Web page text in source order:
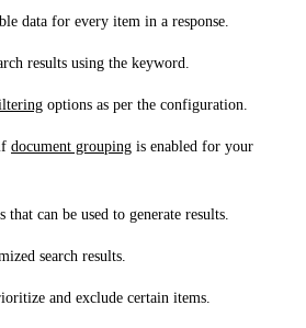
data for every item in a response.
results using the keyword.
options as per the configuration.
document grouping is enabled for your
can be used to generate results.
search results.
and exclude certain items.